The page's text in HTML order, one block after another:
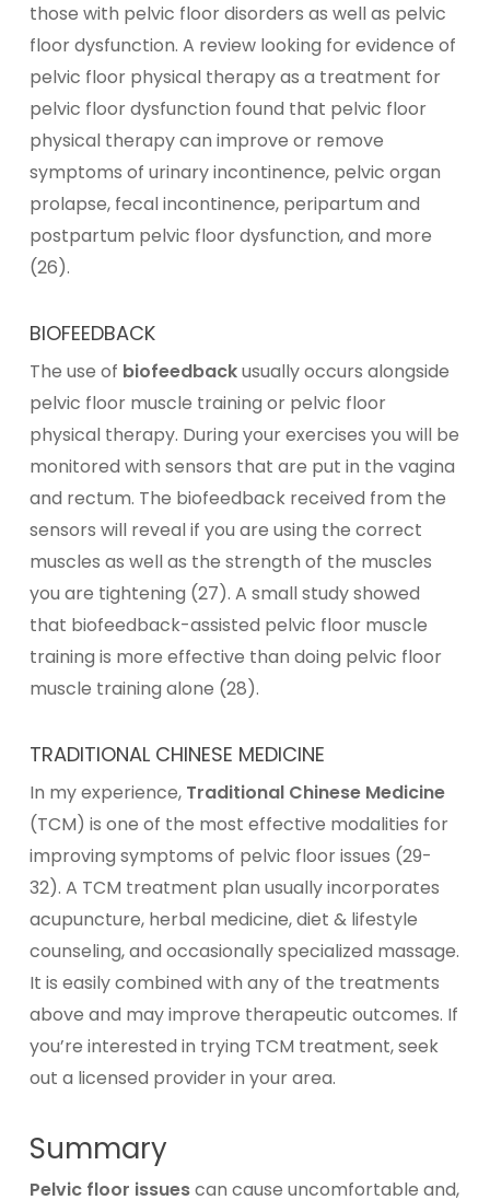
those with pelvic floor disorders as well as pelvic
floor dysfunction. A review looking for evidence of
pelvic floor physical therapy as a treatment for
pelvic floor dysfunction found that pelvic floor
physical therapy can improve or remove
symptoms of urinary incontinence, pelvic organ
prolapse, fecal incontinence, peripartum and
postpartum pelvic floor dysfunction, and more
(26).
BIOFEEDBACK
The use of biofeedbackusually occurs alongside
pelvic floor muscle training or pelvic floor
physical therapy. During your exercises you will be
monitored with sensors that are put in the vagina
and rectum. The biofeedback received from the
sensors will reveal if you are using the correct
muscles as well as the strength of the muscles
you are tightening (27). A small study showed
that biofeedback-assisted pelvic floor muscle
training is more effective than doing pelvic floor
muscle training alone (28).
TRADITIONAL CHINESE MEDICINE
In my experience, Traditional Chinese Medicine
(TCM) is one of the most effective modalities for
improving symptoms of pelvic floor issues (29-
32). A TCM treatment plan usually incorporates
acupuncture, herbal medicine, diet & lifestyle
counseling, and occasionally specialized massage.
It is easily combined with any of the treatments
above and may improve therapeutic outcomes. If
you’re interested in trying TCM treatment, seek
out a licensed provider in your area.
Summary
Pelvic floor issuescan cause uncomfortable and,